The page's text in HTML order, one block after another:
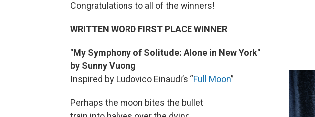
Congratulations to all of the winners!
WRITTEN WORD FIRST PLACE WINNER
"My Symphony of Solitude: Alone in New York"
by Sunny Vuong
Inspired by Ludovico Einaudi’s “Full Moon”
Perhaps the moon bites the bullet